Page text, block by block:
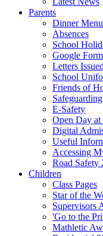
Parents
Dinner Menu
Absences
School
Google
Letters Issued
School
Friends of
E-Safety
Open Day
Digital
Useful
Accessing
Road Safety
Children
Class Pages
Star of the
Supervisors
'Go to the
Mathletic